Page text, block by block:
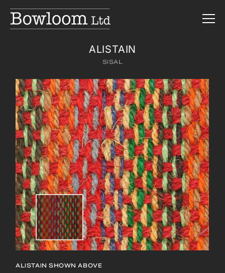
ALISTAIN
SISAL
ALISTAIN SHOWN ABOVE